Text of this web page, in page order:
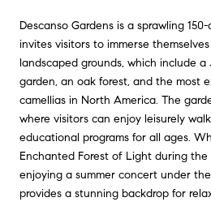
Descanso Gardens is a sprawling
invites visitors to immerse
landscaped grounds, which include a
garden, an oak forest, and the most
camellias in North America. The
where visitors can enjoy leisurely
educational programs for all ages.
Enchanted Forest of Light during
enjoying a summer concert under
provides a stunning backdrop for